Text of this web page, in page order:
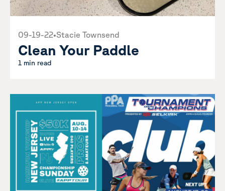
09-19-22•Stacie Townsend
Clean Your Paddle
1 min read